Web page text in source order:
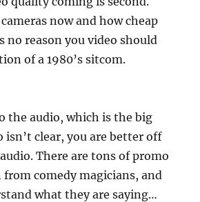
now and how cheap
no reason you video should
of a 1980’s sitcom.
the audio, which is the big
isn’t clear, you are better off
There are tons of promo
from comedy magicians, and
what they are saying…